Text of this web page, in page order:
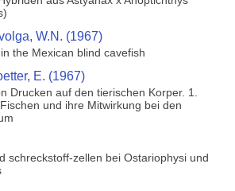
W.N. (1967)
the Mexican blind cavefish
E. (1967)
Drucken auf den tierischen Korper. 1.
und ihre Mitwirkung bei den
schreckstoff-zellen bei Ostariophysi und